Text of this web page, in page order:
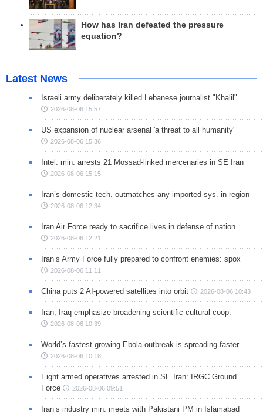
How has Iran defeated the pressure
equation?
Latest News
Israeli army deliberately killed Lebanese journalist "Khalil"
2026-08-06 15:57
US expansion of nuclear arsenal 'a threat to all humanity'
2026-08-06 15:36
Intel. min. arrests 21 Mossad-linked mercenaries in SE Iran
2026-08-06 15:15
Iran’s domestic tech. outmatches any imported sys. in region
2026-08-06 12:34
Iran Air Force ready to sacrifice lives in defense of nation
2026-08-06 12:21
Iran’s Army Force fully prepared to confront enemies: spox
2026-08-06 11:11
China puts 2 AI-powered satellites into orbit 2026-08-06 10:43
Iran, Iraq emphasize broadening scientific-cultural coop.
2026-08-06 10:39
World’s fastest-growing Ebola outbreak is spreading faster
2026-08-06 10:18
Eight armed operatives arrested in SE Iran: IRGC Ground
Force
2026-08-06 09:51
Iran’s industry min. meets with Pakistani PM in Islamabad